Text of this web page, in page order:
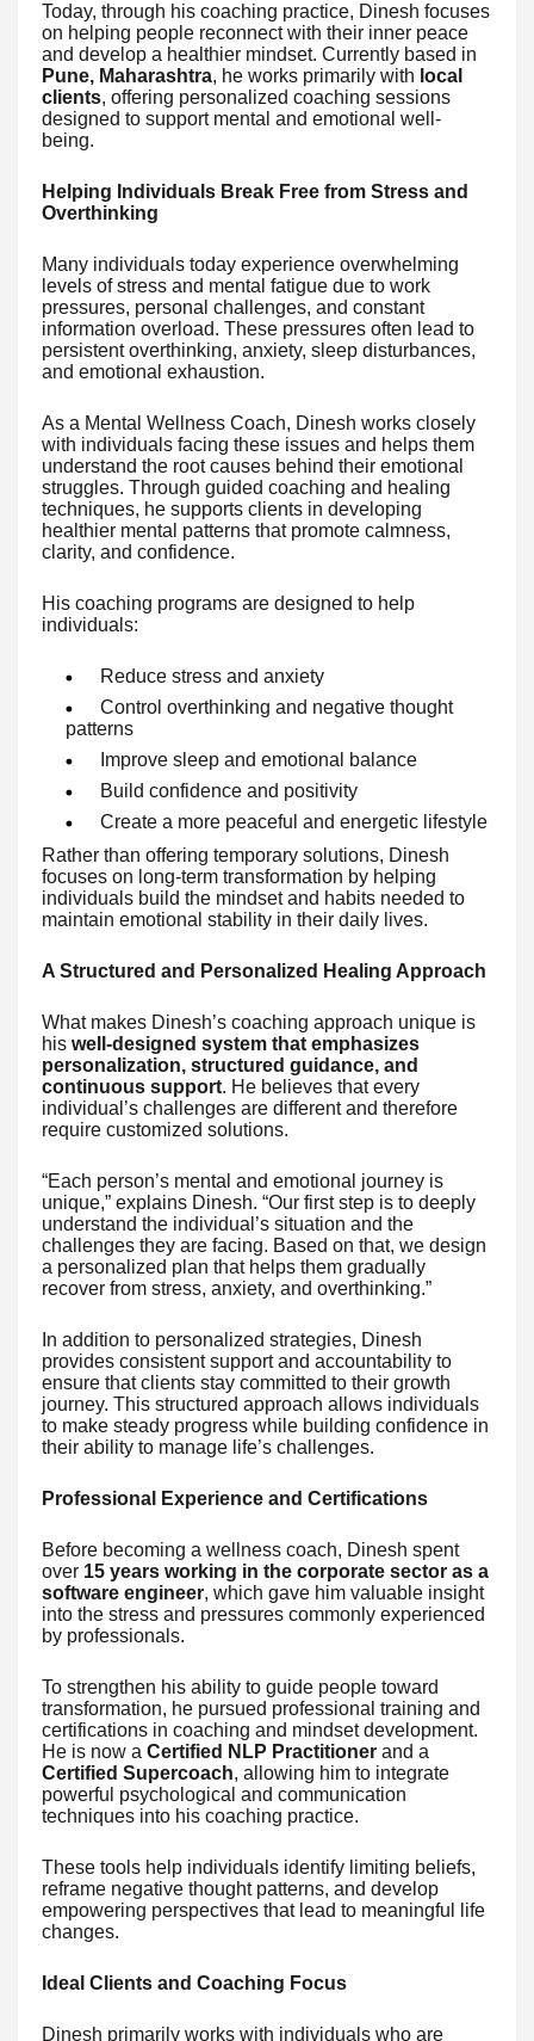
Today, through his coaching practice, Dinesh focuses
on helping people reconnect with their inner peace
and develop a healthier mindset. Currently based in
Pune, Maharashtra, he works primarily with local
clients, offering personalized coaching sessions
designed to support mental and emotional well-
being.
Helping Individuals Break Free from Stress and
Overthinking
Many individuals today experience overwhelming
levels of stress and mental fatigue due to work
pressures, personal challenges, and constant
information overload. These pressures often lead to
persistent overthinking, anxiety, sleep disturbances,
and emotional exhaustion.
As a Mental Wellness Coach, Dinesh works closely
with individuals facing these issues and helps them
understand the root causes behind their emotional
struggles. Through guided coaching and healing
techniques, he supports clients in developing
healthier mental patterns that promote calmness,
clarity, and confidence.
His coaching programs are designed to help
individuals:
Reduce stress and anxiety
Control overthinking and negative thought
patterns
Improve sleep and emotional balance
Build confidence and positivity
Create a more peaceful and energetic lifestyle
Rather than offering temporary solutions, Dinesh
focuses on long-term transformation by helping
individuals build the mindset and habits needed to
maintain emotional stability in their daily lives.
A Structured and Personalized Healing Approach
What makes Dinesh’s coaching approach unique is
his well-designed system that emphasizes
personalization, structured guidance, and
continuous support. He believes that every
individual’s challenges are different and therefore
require customized solutions.
“Each person’s mental and emotional journey is
unique,” explains Dinesh. “Our first step is to deeply
understand the individual’s situation and the
challenges they are facing. Based on that, we design
a personalized plan that helps them gradually
recover from stress, anxiety, and overthinking.”
In addition to personalized strategies, Dinesh
provides consistent support and accountability to
ensure that clients stay committed to their growth
journey. This structured approach allows individuals
to make steady progress while building confidence in
their ability to manage life’s challenges.
Professional Experience and Certifications
Before becoming a wellness coach, Dinesh spent
over 15 years working in the corporate sector as a
software engineer, which gave him valuable insight
into the stress and pressures commonly experienced
by professionals.
To strengthen his ability to guide people toward
transformation, he pursued professional training and
certifications in coaching and mindset development.
He is now a Certified NLP Practitioner and a
Certified Supercoach, allowing him to integrate
powerful psychological and communication
techniques into his coaching practice.
These tools help individuals identify limiting beliefs,
reframe negative thought patterns, and develop
empowering perspectives that lead to meaningful life
changes.
Ideal Clients and Coaching Focus
Dinesh primarily works with individuals who are